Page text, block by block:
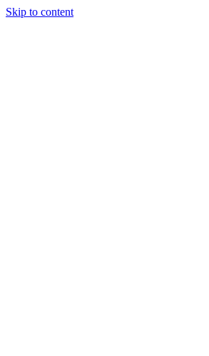
Skip to content